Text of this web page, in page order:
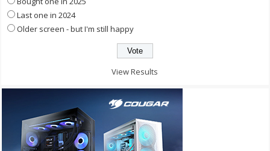
Last one in 2024
Older screen - but I'm still happy
View Results